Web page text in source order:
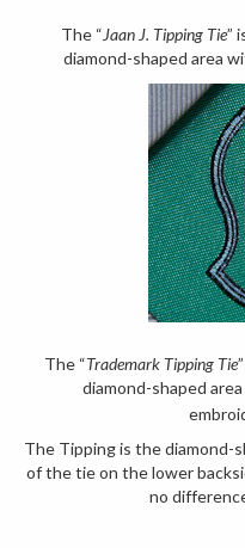
The “Jaan J. Tipping Tie”
diamond-shaped area
The “Trademark Tipping Tie
diamond-shaped
The Tipping is the diamond-
of the tie on the lower
no